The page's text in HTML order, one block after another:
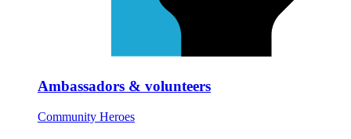
Ambassadors & volunteers
Community Heroes